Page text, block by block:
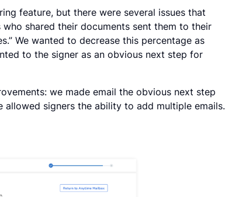
feature, but there were several issues that
shared their documents sent them to their
We wanted to decrease this percentage as
to the signer as an obvious next step for
we made email the obvious next step
signers the ability to add multiple emails.